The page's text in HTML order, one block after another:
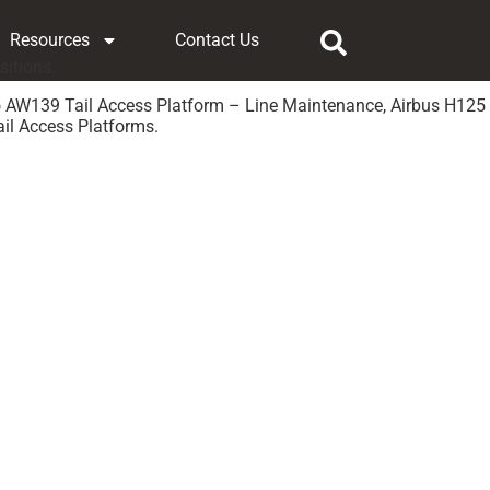
Resources
Contact Us
Tail Access Platform – Line Maintenance, Airbus H125
Access Platforms.